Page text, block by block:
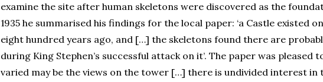
examine the site after human skeletons were discovered as the
1935 he summarised his findings for the local paper: ‘a Castle existed
eight hundred years ago, and […] the skeletons found there are
during King Stephen’s successful attack on it’. The paper was pleased
varied may be the views on the tower […] there is undivided interest in